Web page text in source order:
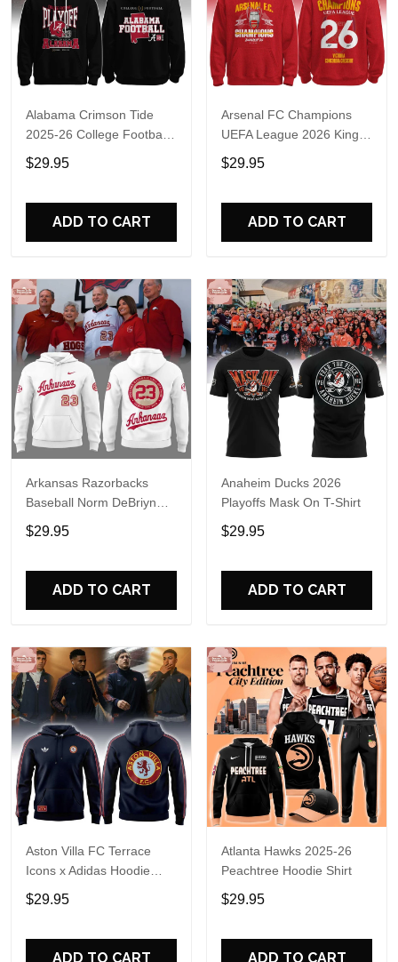
Alabama Crimson Tide
2025-26 College Football
Playoff Hoodie
$29.95
ADD TO CART
Arsenal FC Champions
UEFA League 2026 Kings
of Europe Hoodie T-Shirt
$29.95
ADD TO CART
Arkansas Razorbacks
Baseball Norm DeBriyn
Night 2026 Hoodie
$29.95
ADD TO CART
Anaheim Ducks 2026
Playoffs Mask On T-Shirt
$29.95
ADD TO CART
Aston Villa FC Terrace
Icons x Adidas Hoodie
Shirt
$29.95
ADD TO CART
Atlanta Hawks 2025-26
Peachtree Hoodie Shirt
$29.95
ADD TO CART